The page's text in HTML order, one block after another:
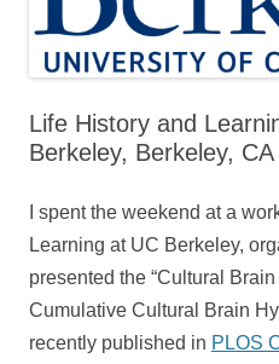
Life History and
Berkeley, Berkeley, CA
I spent the weekend at a
Learning at UC Berkeley,
presented the “Cultural
Cumulative Cultural Brain
recently published in PLOS